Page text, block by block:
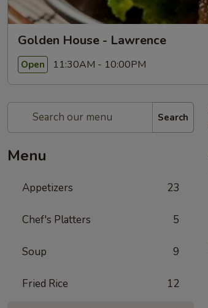
Golden House - Lawrence
Open 11:30AM - 10:00PM
Search
Menu
Appetizers 23
Chef's Platters 5
Soup 9
Fried Rice 12